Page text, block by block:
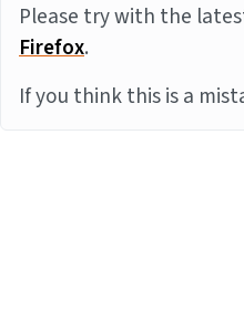
Please try with the
Firefox.
If you think this is a